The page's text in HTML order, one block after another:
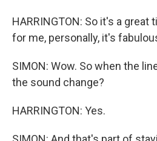
HARRINGTON: So it's a great
for me, personally, it's
SIMON: Wow. So when the
the sound change?
HARRINGTON: Yes.